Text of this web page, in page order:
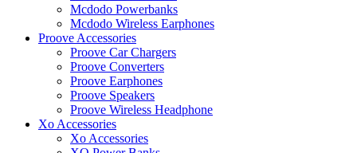
Mcdodo Powerbanks
Mcdodo Wireless Earphones
Proove Accessories
Proove Car Chargers
Proove Converters
Proove Earphones
Proove Speakers
Proove Wireless Headphone
Xo Accessories
Xo Accessories